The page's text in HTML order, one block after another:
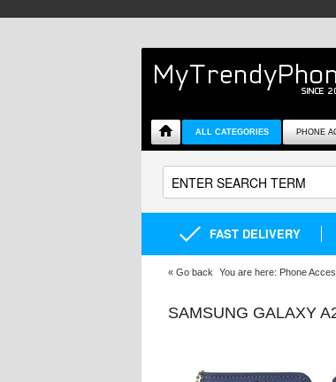
ALL CATEGORIES PHONE
FAST DELIVERY
« Go back You are here: Phone
SAMSUNG GALAXY